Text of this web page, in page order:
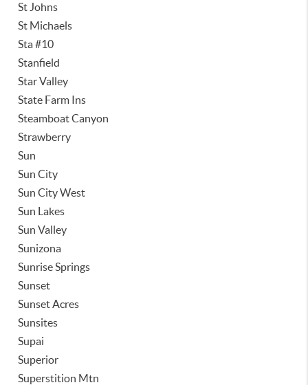
St Johns
St Michaels
Sta #10
Stanfield
Star Valley
State Farm Ins
Steamboat Canyon
Strawberry
Sun
Sun City
Sun City West
Sun Lakes
Sun Valley
Sunizona
Sunrise Springs
Sunset
Sunset Acres
Sunsites
Supai
Superior
Superstition Mtn